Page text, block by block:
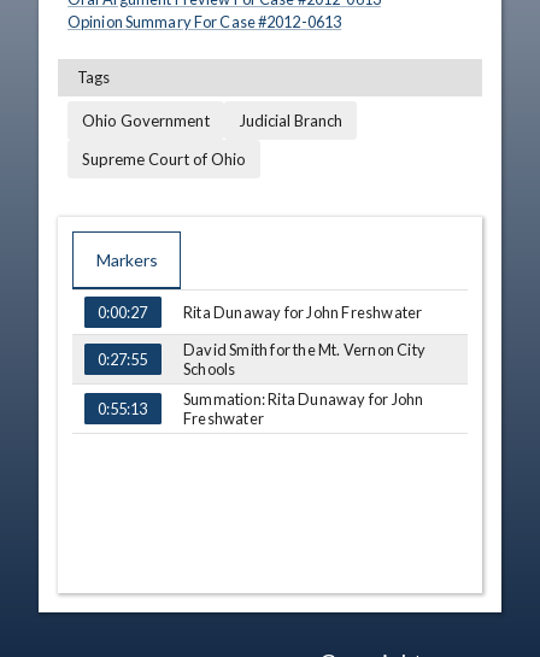
Opinion Summary For Case #2012-0613
Tags
Ohio Government
Judicial Branch
Supreme Court of Ohio
Markers
TIME NAME
0:00:27 Rita Dunaway for John Freshwater
0:27:55
David Smith for the Mt. Vernon City
Schools
0:55:13
Summation: Rita Dunaway for John
Freshwater